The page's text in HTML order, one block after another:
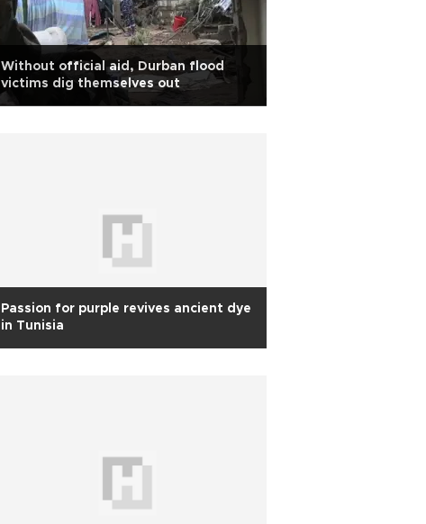
Without official aid, Durban flood
victims dig themselves out
Passion for purple revives ancient dye
in Tunisia